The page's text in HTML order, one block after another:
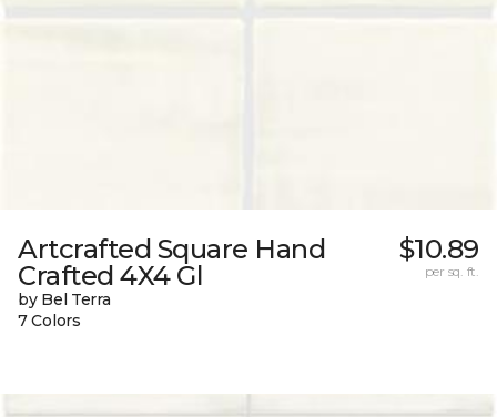
Artcrafted Square Hand
Crafted 4X4 Gl
by Bel Terra
7 Colors
$10.89
per sq. ft.